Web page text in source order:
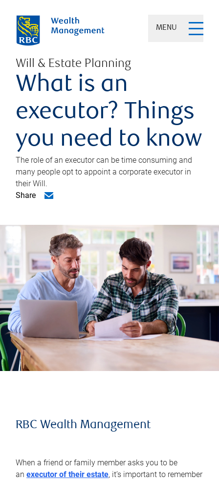
MENU
Will & Estate Planning
What is an
executor? Things
you need to know
The role of an executor can be time consuming and
many people opt to appoint a corporate executor in
their Will.
Share
RBC Wealth Management
When a friend or family member asks you to be
an executor of their estate, it’s important to remember